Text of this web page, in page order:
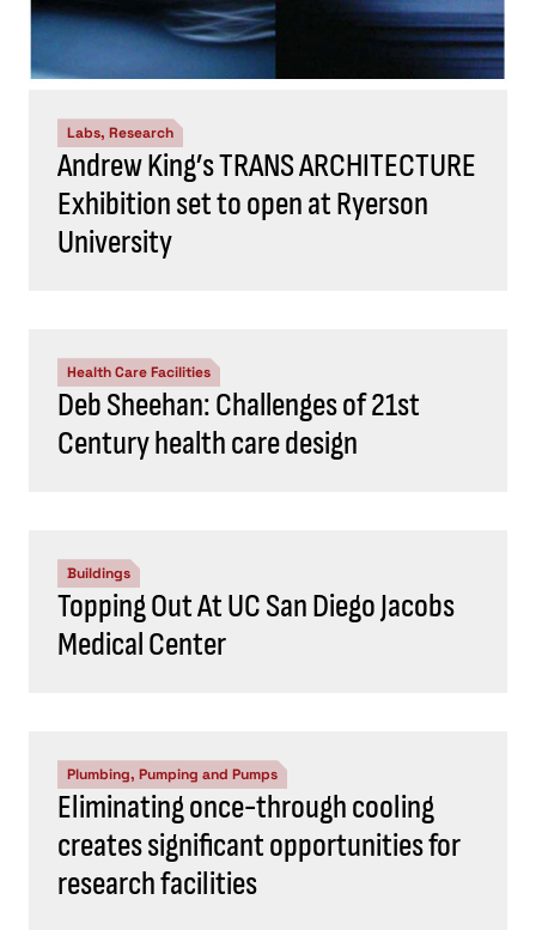
Labs, Research
Andrew King’s TRANS ARCHITECTURE
Exhibition set to open at Ryerson
University
Health Care Facilities
Deb Sheehan: Challenges of 21st
Century health care design
Buildings
Topping Out At UC San Diego Jacobs
Medical Center
Plumbing, Pumping and Pumps
Eliminating once-through cooling
creates significant opportunities for
research facilities